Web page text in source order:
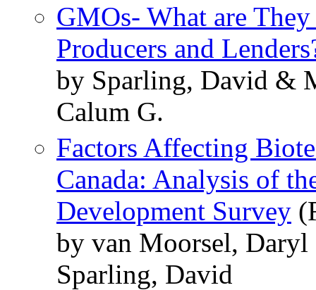
GMOs- What are
Producers and
by Sparling, David &
Calum G.
Factors Affecting
Canada: Analysis of
Development Survey
by van Moorsel,
Sparling, David